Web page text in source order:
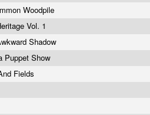
Woodpile
Vol. 1
Shadow
Puppet Show
Fields